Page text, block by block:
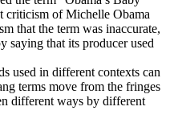
criticism of Michelle Obama
that the term was inaccurate,
saying that its producer used
used in different contexts can
terms move from the fringes
different ways by different